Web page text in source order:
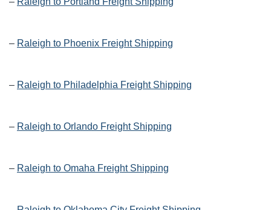
– Raleigh to Phoenix Freight Shipping
– Raleigh to Philadelphia Freight Shipping
– Raleigh to Orlando Freight Shipping
– Raleigh to Omaha Freight Shipping